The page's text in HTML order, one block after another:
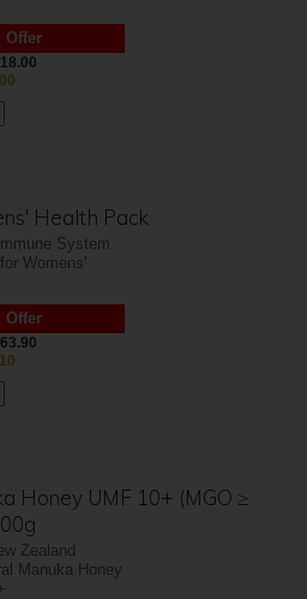
Offer
Health Pack
System
Womens'
Offer
Honey UMF 10+ (MGO ≥
Zealand
Manuka Honey